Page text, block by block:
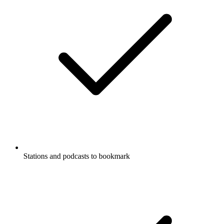
Stations and podcasts to bookmark